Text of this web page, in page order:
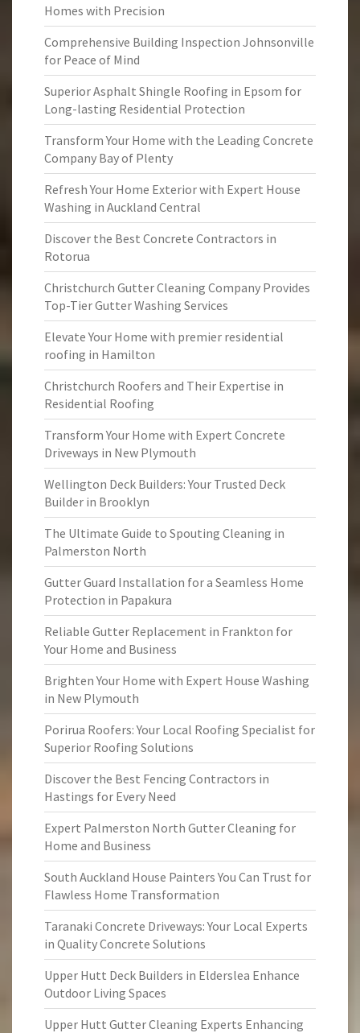
Homes with Precision
Comprehensive Building Inspection Johnsonville
for Peace of Mind
Superior Asphalt Shingle Roofing in Epsom for
Long-lasting Residential Protection
Transform Your Home with the Leading Concrete
Company Bay of Plenty
Refresh Your Home Exterior with Expert House
Washing in Auckland Central
Discover the Best Concrete Contractors in
Rotorua
Christchurch Gutter Cleaning Company Provides
Top-Tier Gutter Washing Services
Elevate Your Home with premier residential
roofing in Hamilton
Christchurch Roofers and Their Expertise in
Residential Roofing
Transform Your Home with Expert Concrete
Driveways in New Plymouth
Wellington Deck Builders: Your Trusted Deck
Builder in Brooklyn
The Ultimate Guide to Spouting Cleaning in
Palmerston North
Gutter Guard Installation for a Seamless Home
Protection in Papakura
Reliable Gutter Replacement in Frankton for
Your Home and Business
Brighten Your Home with Expert House Washing
in New Plymouth
Porirua Roofers: Your Local Roofing Specialist for
Superior Roofing Solutions
Discover the Best Fencing Contractors in
Hastings for Every Need
Expert Palmerston North Gutter Cleaning for
Home and Business
South Auckland House Painters You Can Trust for
Flawless Home Transformation
Taranaki Concrete Driveways: Your Local Experts
in Quality Concrete Solutions
Upper Hutt Deck Builders in Elderslea Enhance
Outdoor Living Spaces
Upper Hutt Gutter Cleaning Experts Enhancing